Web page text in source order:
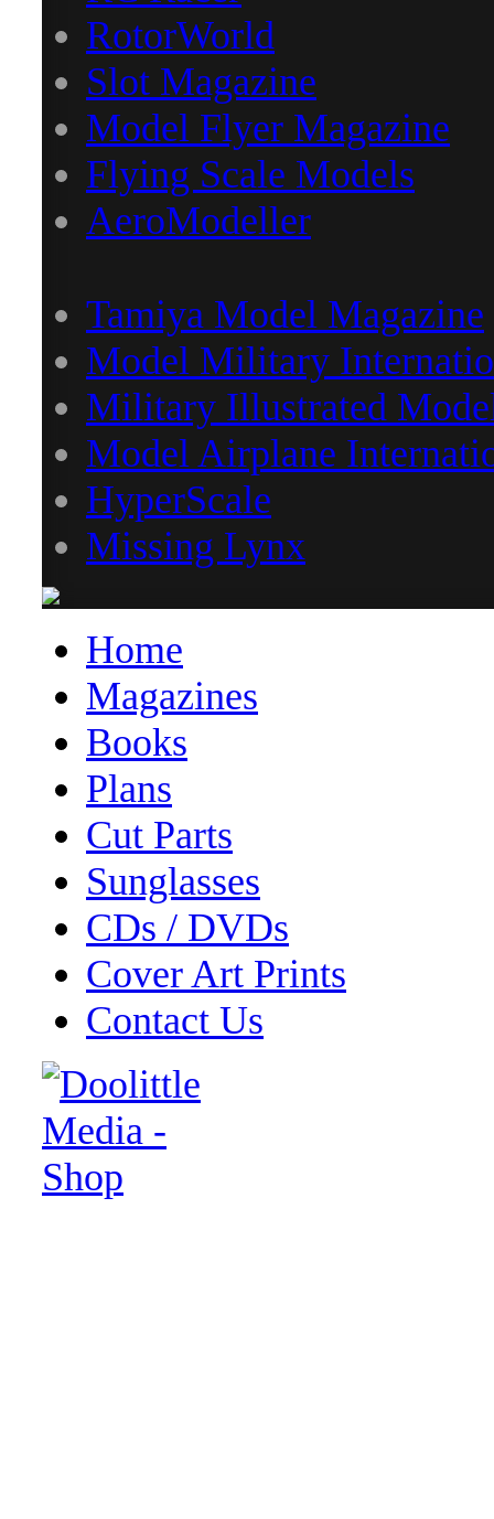
RotorWorld
Slot Magazine
Model Flyer Magazine
Flying Scale Models
AeroModeller
Tamiya Model Magazine
Model Military
Military Illustrated
Model Airplane
HyperScale
Missing Lynx
Home
Magazines
Books
Plans
Cut Parts
Sunglasses
CDs / DVDs
Cover Art Prints
Contact Us